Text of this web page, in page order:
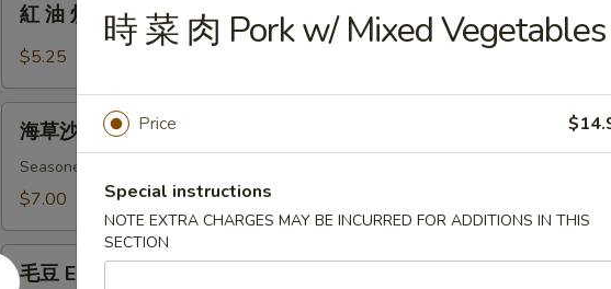
Boiled
Wonton
Sauce
紅 油 炒 手 Boiled Wonton w/ Spicy Sauce
$5.25
Salad
海草沙拉 Seaweed Salad
Seasoned assortment of seaweed with sesame seeds
$7.00
毛
毛豆 Edamame
時 菜 肉 Pork w/ Mixed Vegetables
Price
Special instructions
NOTE EXTRA CHARGES MAY BE INCURRED FOR ADDITIONS IN THIS
SECTION